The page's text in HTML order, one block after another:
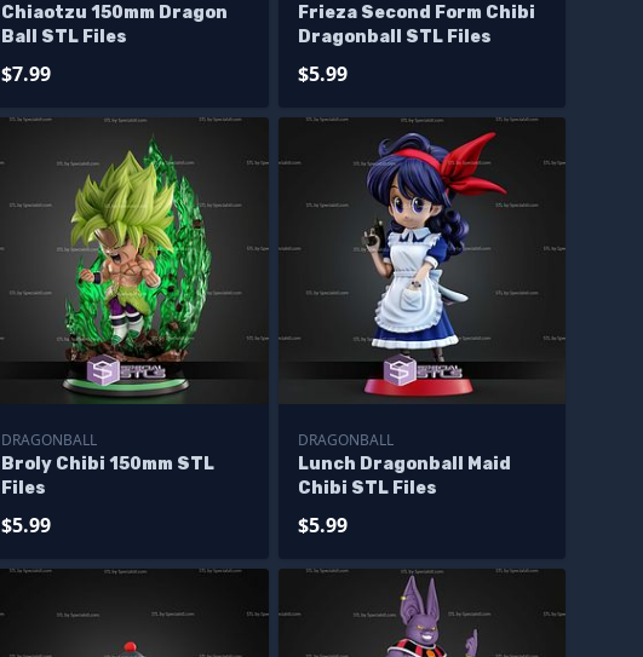
Chiaotzu 150mm Dragon
Ball STL Files
$7.99
Frieza Second Form Chibi
Dragonball STL Files
$5.99
DRAGONBALL
Broly Chibi 150mm STL
Files
$5.99
DRAGONBALL
Lunch Dragonball Maid
Chibi STL Files
$5.99